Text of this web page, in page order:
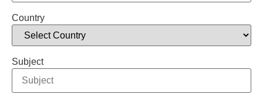
Country
Subject